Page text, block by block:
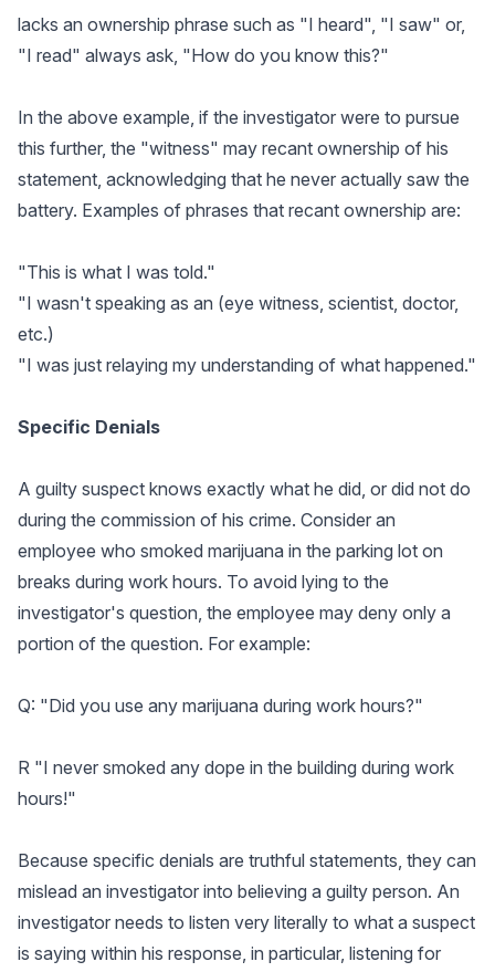
lacks an ownership phrase such as "I heard", "I saw" or,
"I read" always ask, "How do you know this?"
In the above example, if the investigator were to pursue
this further, the "witness" may recant ownership of his
statement, acknowledging that he never actually saw the
battery. Examples of phrases that recant ownership are:
"This is what I was told."
"I wasn't speaking as an (eye witness, scientist, doctor,
etc.)
"I was just relaying my understanding of what happened."
Specific Denials
A guilty suspect knows exactly what he did, or did not do
during the commission of his crime. Consider an
employee who smoked marijuana in the parking lot on
breaks during work hours. To avoid lying to the
investigator's question, the employee may deny only a
portion of the question. For example:
Q: "Did you use any marijuana during work hours?"
R "I never smoked any dope in the building during work
hours!"
Because specific denials are truthful statements, they can
mislead an investigator into believing a guilty person. An
investigator needs to listen very literally to what a suspect
is saying within his response, in particular, listening for